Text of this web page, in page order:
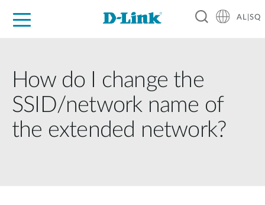
AL|SQ
How do I change the
SSID/network name of
the extended network?